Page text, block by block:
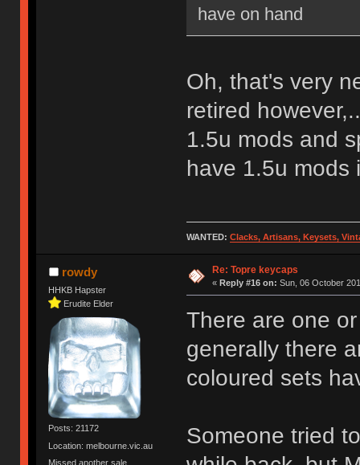
have on hand
Oh, that's very
retired
1.5u mods and
have 1.5u mods
WANTED: Clacks, Artisans, Keysets,
rowdy
HHKB Hapster
Erudite Elder
Posts: 21172
Location: melbourne.vic.au
Missed another sale.
Re: Topre keycaps
« Reply #16 on: Sun, 06 October
There are one
generally there
coloured sets
Someone tried